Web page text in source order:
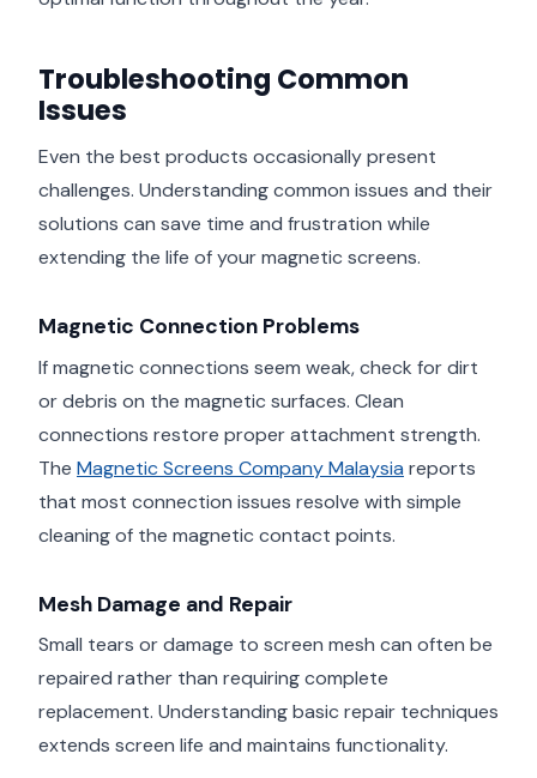
Troubleshooting Common
Issues
Even the best products occasionally present
challenges. Understanding common issues and their
solutions can save time and frustration while
extending the life of your magnetic screens.
Magnetic Connection Problems
If magnetic connections seem weak, check for dirt
or debris on the magnetic surfaces. Clean
connections restore proper attachment strength.
The Magnetic Screens Company Malaysia reports
that most connection issues resolve with simple
cleaning of the magnetic contact points.
Mesh Damage and Repair
Small tears or damage to screen mesh can often be
repaired rather than requiring complete
replacement. Understanding basic repair techniques
extends screen life and maintains functionality.